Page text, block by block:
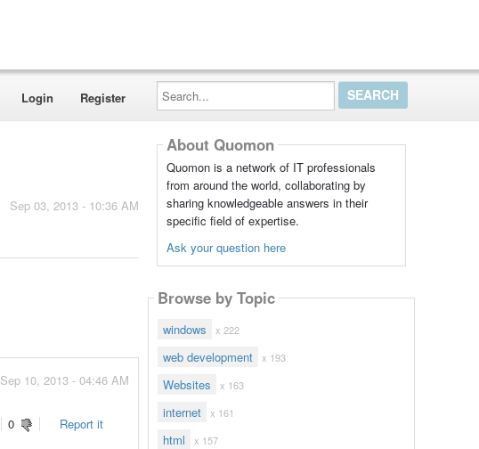
Login Register
Search...
Sep 03, 2013 - 10:36 AM
Sep 10, 2013 - 04:46 AM
0 Report it
About Quomon
Quomon is a network of IT professionals
from around the world, collaborating by
sharing knowledgeable answers in their
specific field of expertise.
Ask your question here
Browse by Topic
windows x 222
web development x 193
Websites x 163
internet x 161
html x 157